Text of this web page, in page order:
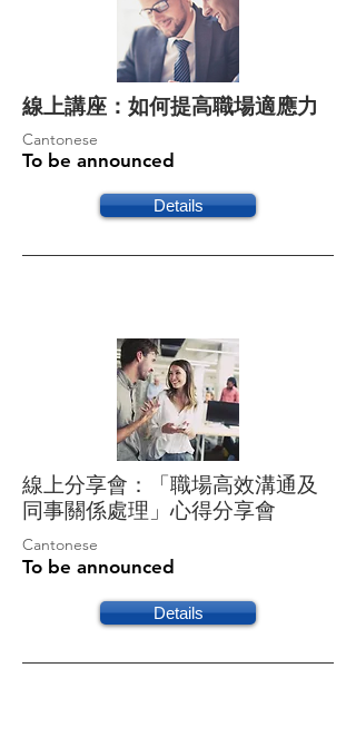
線上講座：如何提高職場適應力
Cantonese
To be announced
Details
線上分享會：「職場高效溝通及
同事關係處理」心得分享會
Cantonese
To be announced
Details